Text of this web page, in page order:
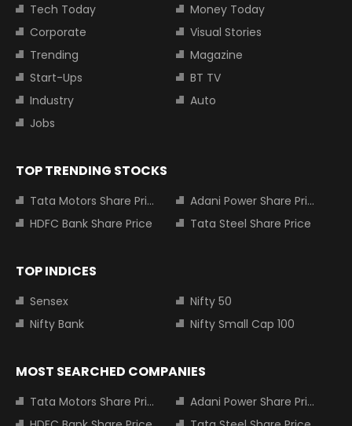
Tech Today
Money Today
Corporate
Visual Stories
Trending
Magazine
Start-Ups
BT TV
Industry
Auto
Jobs
TOP TRENDING STOCKS
Tata Motors Share Price
Adani Power Share Price
HDFC Bank Share Price
Tata Steel Share Price
TOP INDICES
Sensex
Nifty 50
Nifty Bank
Nifty Small Cap 100
MOST SEARCHED COMPANIES
Tata Motors Share Price
Adani Power Share Price